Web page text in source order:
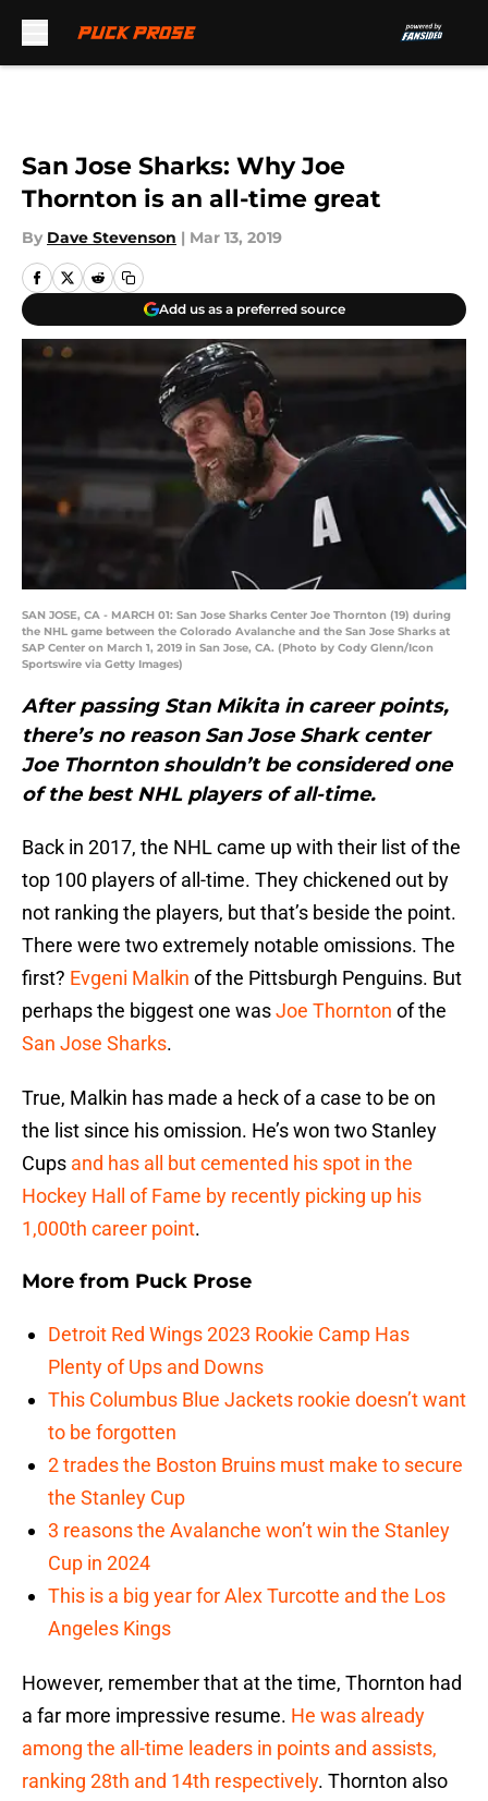
San Jose Sharks: Why Joe
Thornton is an all-time great
By Dave Stevenson | Mar 13, 2019
Add us as a preferred source
SAN JOSE, CA - MARCH 01: San Jose Sharks Center Joe Thornton (19) during
the NHL game between the Colorado Avalanche and the San Jose Sharks at
SAP Center on March 1, 2019 in San Jose, CA. (Photo by Cody Glenn/Icon
Sportswire via Getty Images)
After passing Stan Mikita in career points,
there’s no reason San Jose Shark center
Joe Thornton shouldn’t be considered one
of the best NHL players of all-time.
Back in 2017, the NHL came up with their list of the
top 100 players of all-time. They chickened out by
not ranking the players, but that’s beside the point.
There were two extremely notable omissions. The
first? Evgeni Malkin of the Pittsburgh Penguins. But
perhaps the biggest one wasJoe Thornton of the
San Jose Sharks.
True, Malkin has made a heck of a case to be on
the list since his omission. He’s won two Stanley
Cups and has all but cemented his spot in the
Hockey Hall of Fame by recently picking up his
1,000th career point.
More from Puck Prose
Detroit Red Wings 2023 Rookie Camp Has
Plenty of Ups and Downs
This Columbus Blue Jackets rookie doesn’t want
to be forgotten
2 trades the Boston Bruins must make to secure
the Stanley Cup
3 reasons the Avalanche won’t win the Stanley
Cup in 2024
This is a big year for Alex Turcotte and the Los
Angeles Kings
However, remember that at the time, Thornton had
a far more impressive resume. He was already
among the all-time leaders in points and assists,
ranking 28th and 14th respectively. Thornton also